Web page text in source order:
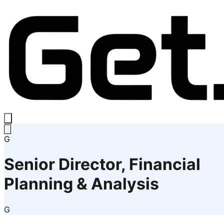
G
Senior Director, Financial
Planning & Analysis
G